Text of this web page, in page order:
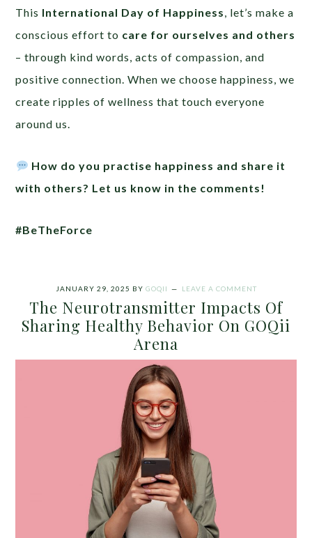
This International Day of Happiness, let’s make a
conscious effort to care for ourselves and others
– through kind words, acts of compassion, and
positive connection. When we choose happiness, we
create ripples of wellness that touch everyone
around us.
How do you practise happiness and share it
with others? Let us know in the comments!
#BeTheForce
JANUARY 29, 2025 BY GOQII LEAVE A COMMENT
The Neurotransmitter Impacts Of
Sharing Healthy Behavior On GOQii
Arena